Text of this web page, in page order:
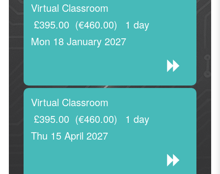
Virtual Classroom
Mon 18 January 2027
1 day
£395.00 (€460.00)
Virtual Classroom
Thu 15 April 2027
1 day
£395.00 (€460.00)